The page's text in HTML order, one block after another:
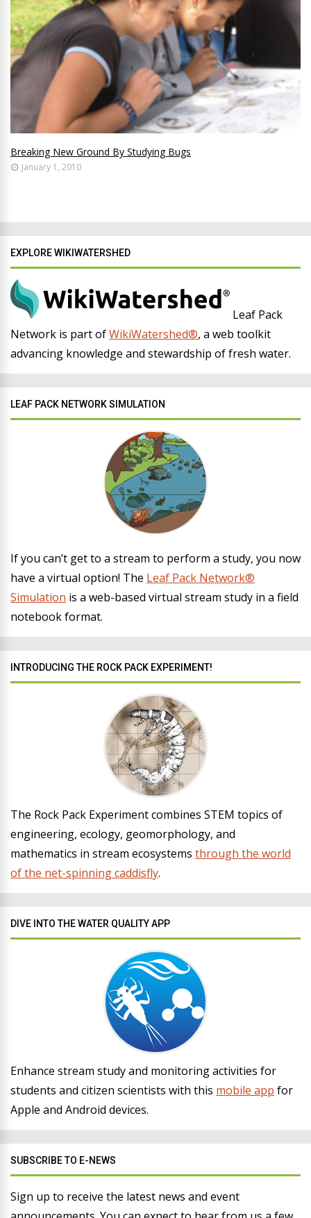
Breaking New Ground By Studying Bugs
January 1, 2010
EXPLORE WIKIWATERSHED
Leaf Pack
Network is part ofWikiWatershed®, a web toolkit
advancing knowledge and stewardship of fresh water.
LEAF PACK NETWORK SIMULATION
If you can’t get to a stream to perform a study, you now
have a virtual option! The Leaf Pack Network®
Simulation is a web-based virtual stream study in a field
notebook format.
INTRODUCING THE ROCK PACK EXPERIMENT!
The Rock Pack Experiment combines STEM topics of
engineering, ecology, geomorphology, and
mathematics in stream ecosystems through the world
of the net-spinning caddisfly.
DIVE INTO THE WATER QUALITY APP
Enhance stream study and monitoring activities for
students and citizen scientists with this mobile app for
Apple and Android devices.
SUBSCRIBE TO E-NEWS
Sign up to receive the latest news and event